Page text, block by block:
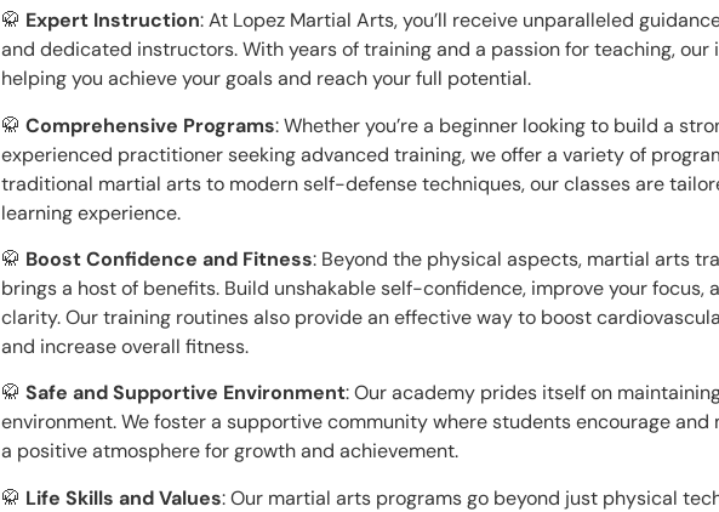
🥋 Expert Instruction: At Lopez Martial Arts, you’ll receive unparalleled
and dedicated instructors. With years of training and a passion for teaching,
helping you achieve your goals and reach your full potential.
🥋 Comprehensive Programs: Whether you’re a beginner looking to build a
experienced practitioner seeking advanced training, we offer a variety of
traditional martial arts to modern self-defense techniques, our classes are
learning experience.
🥋 Boost Confidence and Fitness: Beyond the physical aspects, martial arts
brings a host of benefits. Build unshakable self-confidence, improve your focus,
clarity. Our training routines also provide an effective way to boost
and increase overall fitness.
🥋 Safe and Supportive Environment: Our academy prides itself on
environment. We foster a supportive community where students encourage
a positive atmosphere for growth and achievement.
🥋 Life Skills and Values: Our martial arts programs go beyond just physical